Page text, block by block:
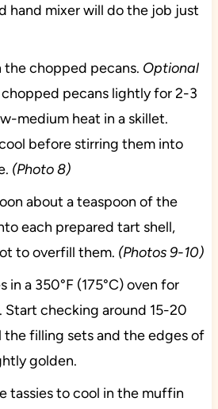
hand mixer will do the job just
chopped pecans. Optional
chopped pecans lightly for 2-3
medium heat in a skillet.
before stirring them into
(Photo 8)
about a teaspoon of the
each prepared tart shell,
to overfill them. (Photos 9-10)
in a 350°F (175°C) oven for
Start checking around 15-20
the filling sets and the edges of
golden.
tassies to cool in the muffin